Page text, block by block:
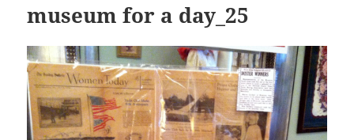
museum for a day_25